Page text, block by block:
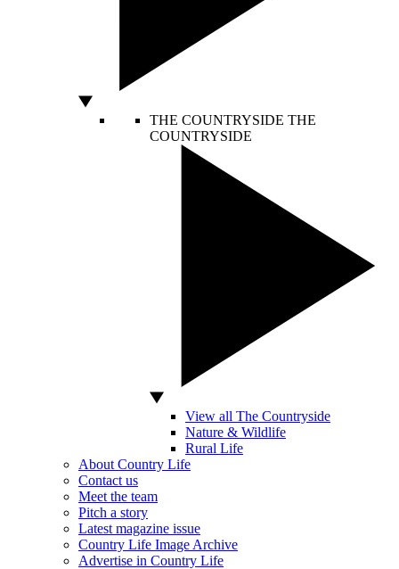
THE COUNTRYSIDE THE
COUNTRYSIDE
View all The Countryside
Nature & Wildlife
Rural Life
About Country Life
Contact us
Meet the team
Pitch a story
Latest magazine issue
Country Life Image Archive
Advertise in Country Life